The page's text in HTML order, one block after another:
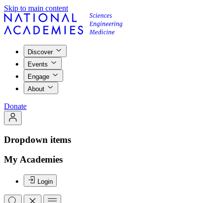
Skip to main content
Discover
Events
Engage
About
Donate
Dropdown items
My Academies
Login